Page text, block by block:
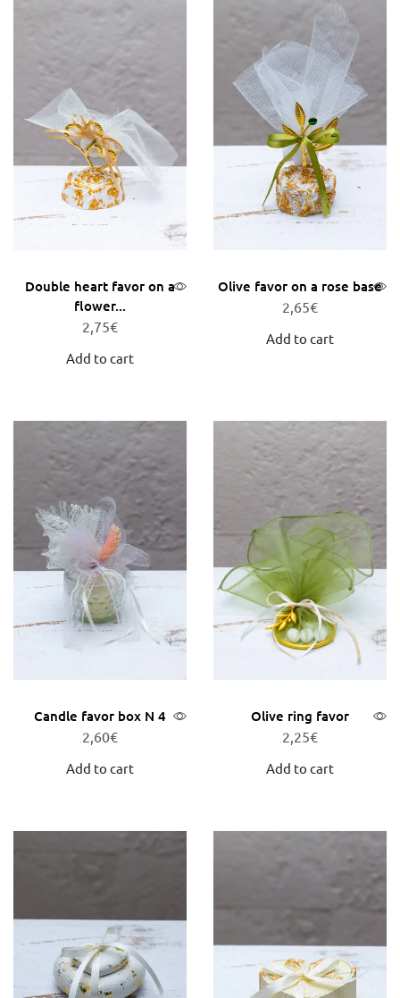
Double heart favor on a
flower...
2,75€
Add to cart
Olive favor on a rose base
2,65€
Add to cart
Candle favor box N 4
2,60€
Add to cart
Olive ring favor
2,25€
Add to cart